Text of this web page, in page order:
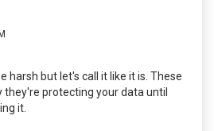
harsh but let's call it like it is. These
they're protecting your data until
it.